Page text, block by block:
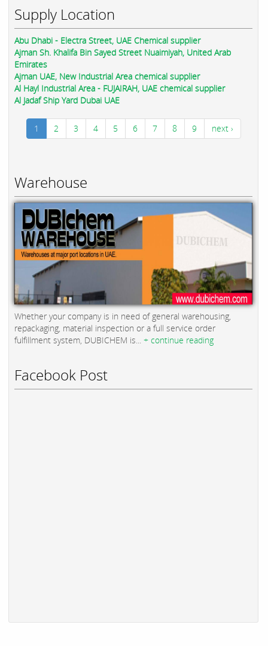
Supply Location
Abu Dhabi - Electra Street, UAE Chemical supplier
Ajman Sh. Khalifa Bin Sayed Street Nuaimiyah, United Arab
Emirates
Ajman UAE, New Industrial Area chemical supplier
Al Hayl Industrial Area - FUJAIRAH, UAE chemical supplier
Al Jadaf Ship Yard Dubai UAE
1 2 3 4 5 6 7 8 9 next ›
Warehouse
Whether your company is in need of general warehousing,
repackaging, material inspection or a full service order
fulfillment system, DUBICHEM is... + continue reading
Facebook Post